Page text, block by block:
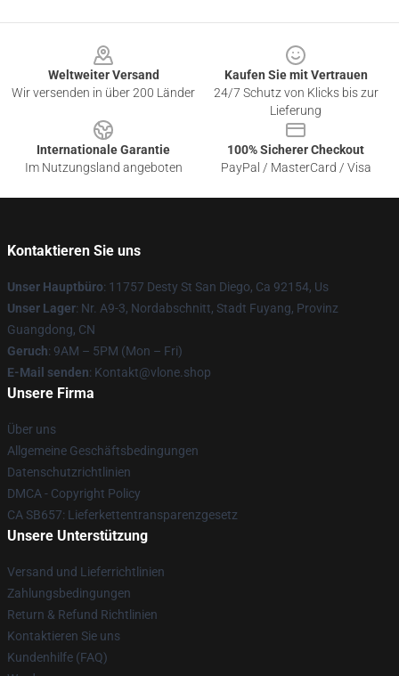
Weltweiter Versand
Wir versenden in über 200 Länder
Kaufen Sie mit Vertrauen
24/7 Schutz von Klicks bis zur
Lieferung
Internationale Garantie
Im Nutzungsland angeboten
100% Sicherer Checkout
PayPal / MasterCard / Visa
Kontaktieren Sie uns
Unser Hauptbüro: 11757 Desty St San Diego, Ca 92154, Us
Unser Lager: Nr. A9-3, Nordabschnitt, Stadt Fuyang, Provinz
Guangdong, CN
Geruch: 9AM – 5PM (Mon – Fri)
E-Mail senden: Kontakt@vlone.shop
Unsere Firma
Über uns
Allgemeine Geschäftsbedingungen
Datenschutzrichtlinien
DMCA - Copyright Policy
CA SB657: Lieferkettentransparenzgesetz
Unsere Unterstützung
Versand und Lieferrichtlinien
Zahlungsbedingungen
Return & Refund Richtlinien
Kontaktieren Sie uns
Kundenhilfe (FAQ)